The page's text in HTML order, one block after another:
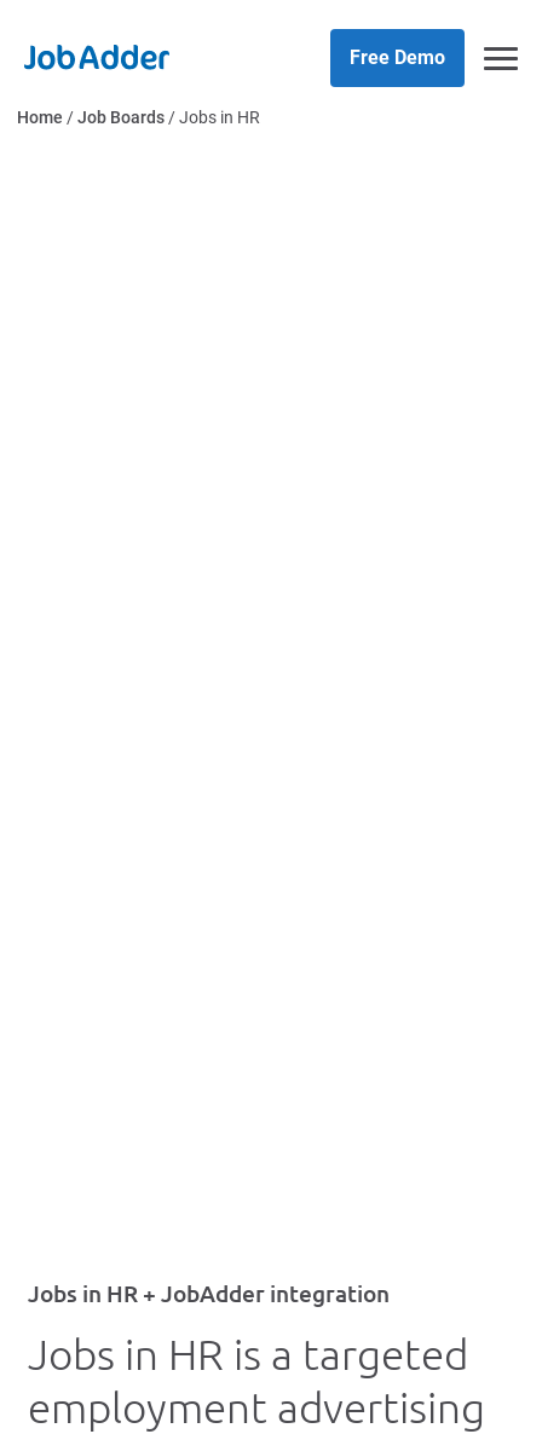
content
Free Demo
Home /Job Boards/Jobs in HR
Jobs in HR + JobAdder integration
Jobs in HR is a targeted
employment advertising